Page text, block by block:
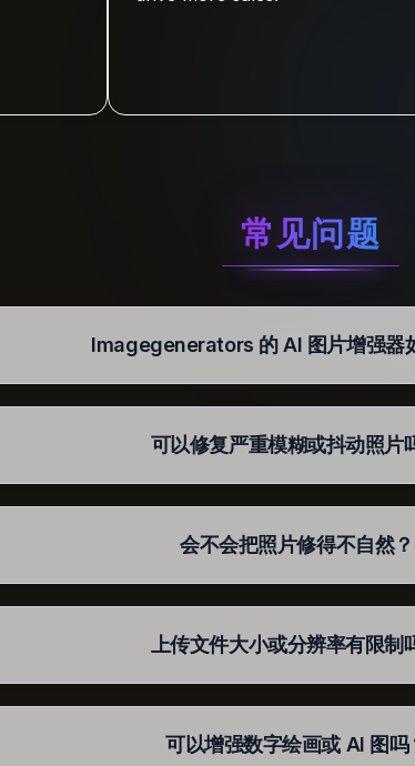
常见问题
Imagegenerators 的 AI 图片增强器
可以修复严重模糊或抖动照片
会不会把照片修得不自然？
上传文件大小或分辨率有限制
可以增强数字绘画或 AI 图吗